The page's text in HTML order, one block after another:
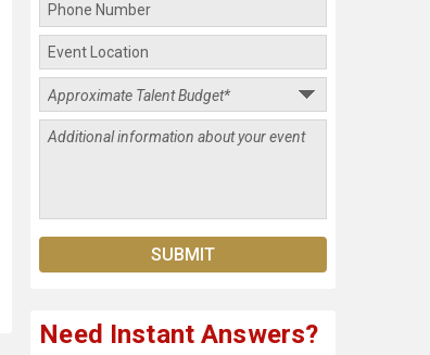
Need Instant Answers?